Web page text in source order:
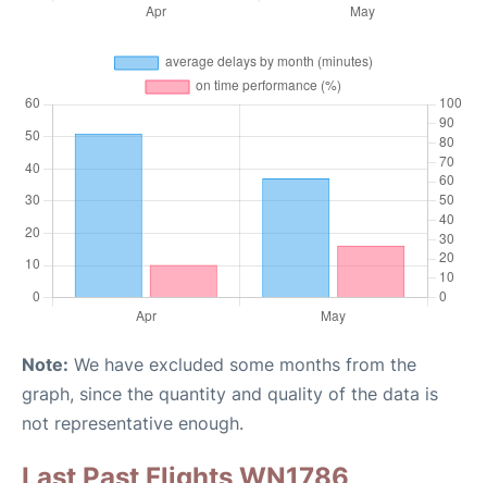
Note: We have excluded some months from the
graph, since the quantity and quality of the data is
not representative enough.